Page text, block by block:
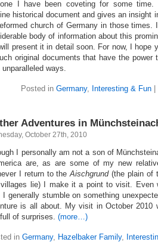
I have been coveting for some
historical document and gives an insight
church of Germany in those times.
body of information about this
present it in detail soon. For now, I hope
original documents that have the power
unparalleled ways.
Posted in Germany, Interesting & Fun
Adventures in
October 27th, 2010
I personally am not a son of
are, as are some of my new
I return to theAischgrund(the plain of
villages lie) I make it a point to visit. Even
I generally stumble on something
is all about. My visit in October 2010
of surprises. (more…)
in Germany, Hazelbaker Family,